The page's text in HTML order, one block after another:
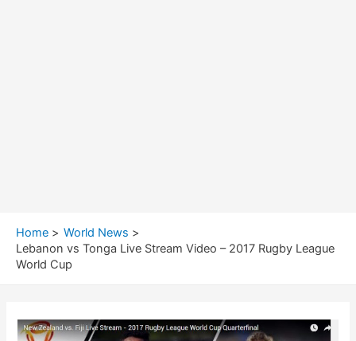
Home
World News
Lebanon vs Tonga Live Stream Video – 2017 Rugby League
World Cup